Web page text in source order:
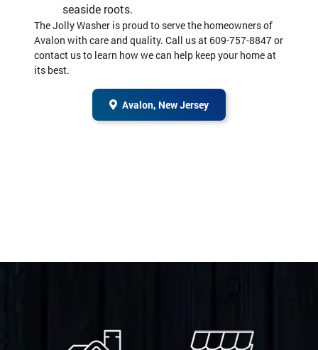
seaside roots.
The Jolly Washer is proud to serve the homeowners of
Avalon with care and quality. Call us at 609-757-8847 or
contact us to learn how we can help keep your home at
its best.
Avalon, New Jersey